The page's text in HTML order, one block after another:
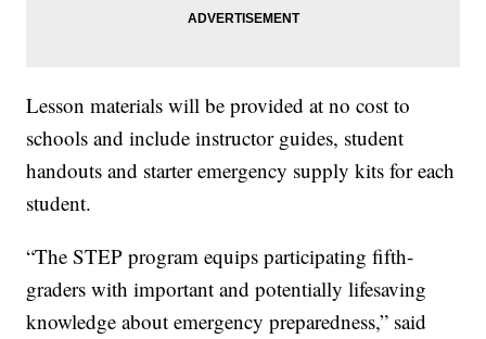
Lesson materials will be provided at no cost to
schools and include instructor guides, student
handouts and starter emergency supply kits for each
student.
“The STEP program equips participating fifth-
graders with important and potentially lifesaving
knowledge about emergency preparedness,” said